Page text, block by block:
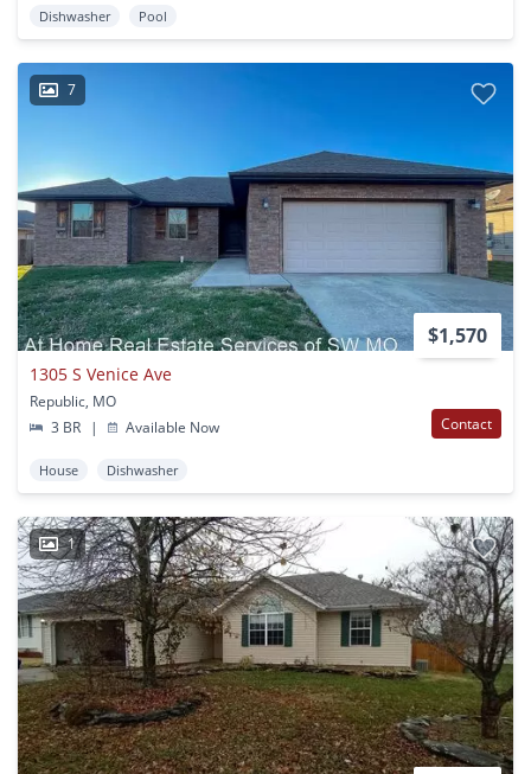
Dishwasher
Pool
7
$1,570
1305 S Venice Ave
Republic, MO
3 BR
| Available Now Contact
House Dishwasher
1